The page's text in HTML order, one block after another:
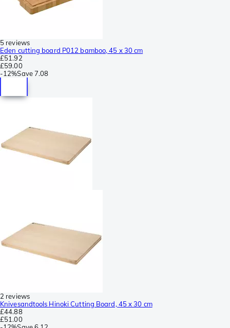
5 reviews
Eden cutting board P012 bamboo, 45 x 30 cm
£51.92
£59.00
-12%Save7.08
2 reviews
Knivesandtools Hinoki Cutting Board, 45 x 30 cm
£44.88
£51.00